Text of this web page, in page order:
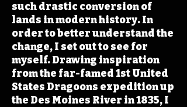
such drastic conversion of
lands in modern history. In
order to better understand the
change, I set out to see for
myself. Drawing inspiration
from the far-famed 1st United
States Dragoons expedition up
the Des Moines River in 1835, I